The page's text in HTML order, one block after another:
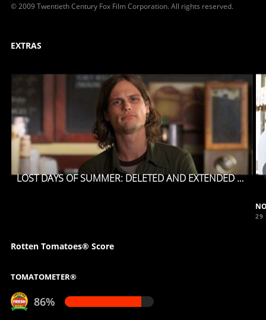
© 2009 Twentieth Century Fox Film Corporation. All rights reserved.
EXTRAS
LOST DAYS OF SUMMER: DELETED AND EXTENDED SCENES
29
Rotten Tomatoes® Score
TOMATOMETER®
86%